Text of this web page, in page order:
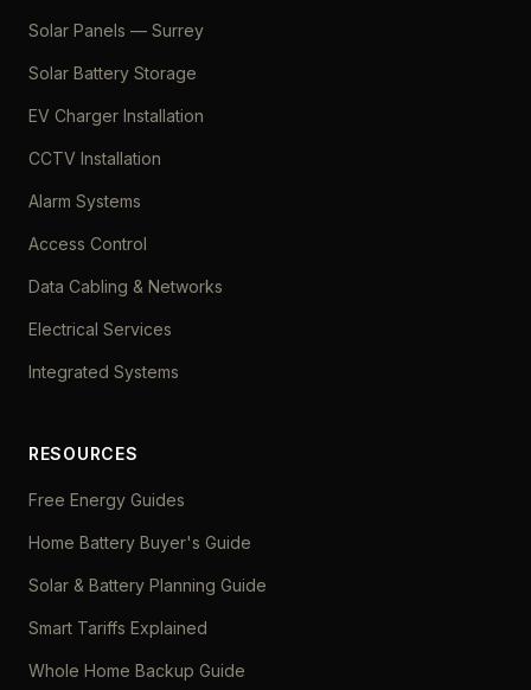
Solar Panels — Surrey
Solar Battery Storage
EV Charger Installation
CCTV Installation
Alarm Systems
Access Control
Data Cabling & Networks
Electrical Services
Integrated Systems
RESOURCES
Free Energy Guides
Home Battery Buyer's Guide
Solar & Battery Planning Guide
Smart Tariffs Explained
Whole Home Backup Guide